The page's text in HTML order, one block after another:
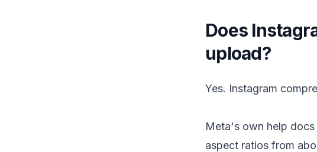
Does
upload?
Yes. Instagram
Meta's own help docs
aspect ratios from